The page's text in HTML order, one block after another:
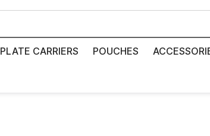
PLATE CARRIERS POUCHES